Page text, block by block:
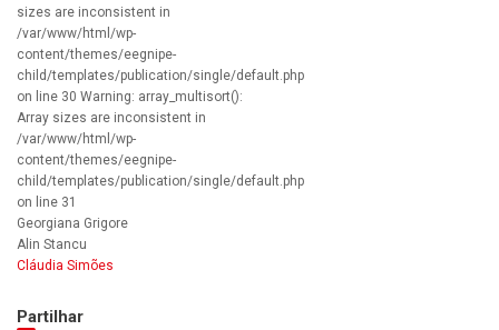
sizes are inconsistent in
/var/www/html/wp-
content/themes/eegnipe-
child/templates/publication/single/default.php
on line 30 Warning: array_multisort():
Array sizes are inconsistent in
/var/www/html/wp-
content/themes/eegnipe-
child/templates/publication/single/default.php
on line 31
Georgiana Grigore
Alin Stancu
Cláudia Simões
Partilhar